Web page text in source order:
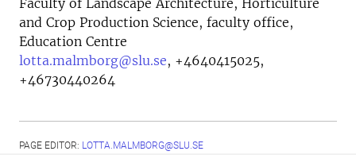
Faculty of Landscape Architecture, Horticulture
and Crop Production Science, faculty office,
Education Centre
lotta.malmborg@slu.se, +4640415025,
+46730440264
PAGE EDITOR: LOTTA.MALMBORG@SLU.SE